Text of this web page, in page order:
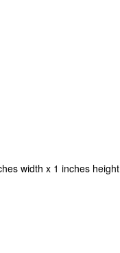
width x 1 inches height